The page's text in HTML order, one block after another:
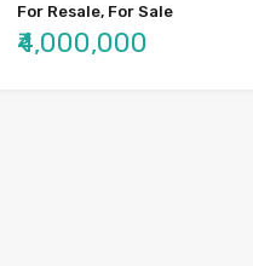
For Resale, For Sale
₹4,000,000